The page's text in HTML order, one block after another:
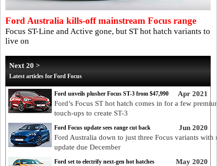
Ford Australia kills-off mainstream Focus range
Focus ST-Line and Active gone, but ST hot hatch variants to
live on
Next 20 >
Latest articles for Ford Focus
Apr 2021
Ford unveils plusher Focus ST-3 from $47,990
Ford’s Focus ST hot hatch comes in for a few
touch-ups to create ST-3
Jun 2020
Ford Focus update sees range cut back
Ford Australia down to just three Focus variants with
update due December
May 2020
Ford set to electrify next-gen hot hatches